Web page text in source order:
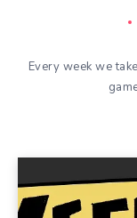
Every week we